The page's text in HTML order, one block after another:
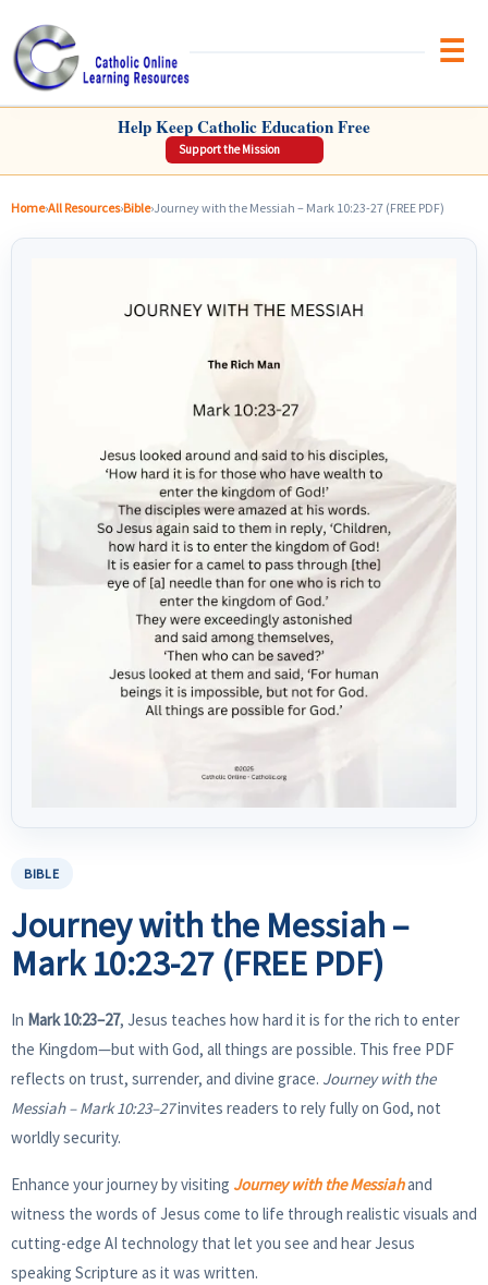
CATHOLIC ONLINE LEARNING RESOURCES
Help Keep Catholic Education Free
Support the Mission
Home›All Resources›Bible›Journey with the Messiah – Mark 10:23-27 (FREE PDF)
BIBLE
Journey with the Messiah –
Mark 10:23-27 (FREE PDF)
In Mark 10:23–27, Jesus teaches how hard it is for the rich to enter
the Kingdom—but with God, all things are possible. This free PDF
reflects on trust, surrender, and divine grace. Journey with the
Messiah – Mark 10:23–27invites readers to rely fully on God, not
worldly security.
Enhance your journey by visiting Journey with the Messiahand
witness the words of Jesus come to life through realistic visuals and
cutting-edge AI technology that let you see and hear Jesus
speaking Scripture as it was written.